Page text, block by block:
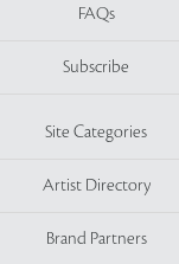
FAQs
Subscribe
Site Categories
Artist Directory
Brand Partners